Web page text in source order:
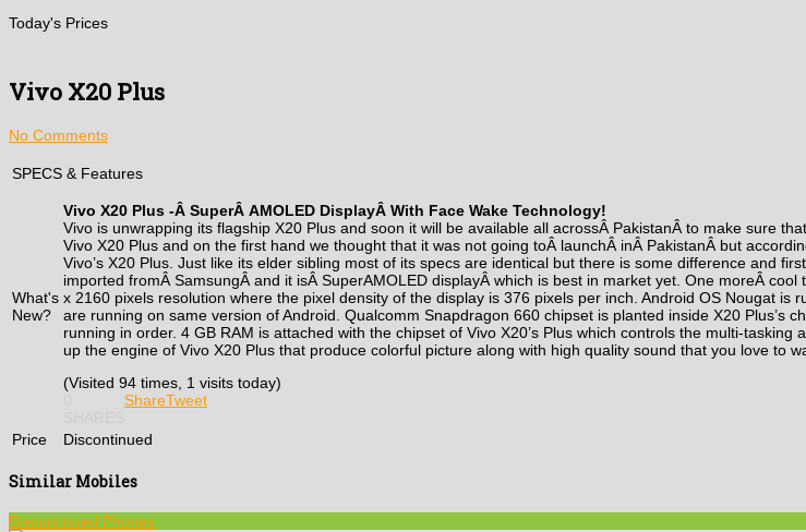
Today's Prices
Vivo X20 Plus
No Comments
SPECS & Features
What's
New?
Vivo X20 Plus -Â SuperÂ AMOLED DisplayÂ With Face Wake Technology!
Vivo is unwrapping its flagship X20 Plus and soon it will be available all acrossÂ PakistanÂ to make sure
Vivo X20 Plus and on the first hand we thought that it was not going toÂ launchÂ inÂ PakistanÂ but
Vivo’s X20 Plus. Just like its elder sibling most of its specs are identical but there is some difference and
imported fromÂ SamsungÂ and it isÂ SuperAMOLED displayÂ which is best in market yet. One moreÂ cool
x 2160 pixels resolution where the pixel density of the display is 376 pixels per inch. Android OS Nougat
are running on same version of Android. Qualcomm Snapdragon 660 chipset is planted inside X20
running in order. 4 GB RAM is attached with the chipset of Vivo X20’s Plus which controls the multi-
up the engine of Vivo X20 Plus that produce colorful picture along with high quality sound that you love to
(Visited 94 times, 1 visits today)
ShareTweet
Price Discontinued
Similar Mobiles
Discontinued Phones